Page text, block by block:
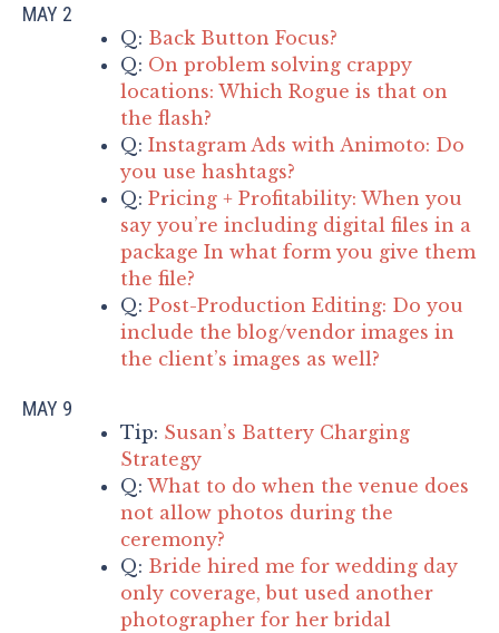
MAY 2
Q: Back Button Focus?
Q: On problem solving crappy
locations: Which Rogue is that on
the flash?
Q: Instagram Ads with Animoto: Do
you use hashtags?
Q: Pricing + Profitability: When you
say you’re including digital files in a
package In what form you give them
the file?
Q: Post-Production Editing: Do you
include the blog/vendor images in
the client’s images as well?
MAY 9
Tip: Susan’s Battery Charging
Strategy
Q: What to do when the venue does
not allow photos during the
ceremony?
Q: Bride hired me for wedding day
only coverage, but used another
photographer for her bridal